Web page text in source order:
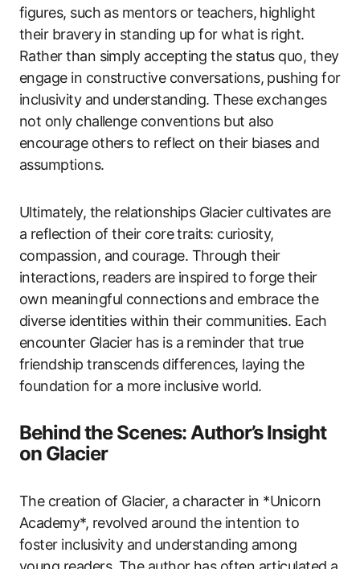
figures, such as mentors or teachers, highlight
their bravery in standing up for what is right.
Rather than simply accepting the status quo, they
engage in constructive conversations, pushing for
inclusivity and understanding. These exchanges
not only challenge conventions but also
encourage others to reflect on their biases and
assumptions.
Ultimately, the relationships Glacier cultivates are
a reflection of their core traits: curiosity,
compassion, and courage. Through their
interactions, readers are inspired to forge their
own meaningful connections and embrace the
diverse identities within their communities. Each
encounter Glacier has is a reminder that true
friendship transcends differences, laying the
foundation for a more inclusive world.
Behind the Scenes: Author’s Insight
on Glacier
The creation of Glacier, a character in *Unicorn
Academy*, revolved around the intention to
foster inclusivity and understanding among